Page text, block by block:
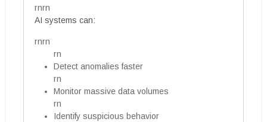
rnrn
AI systems can:
rnrn
rn
Detect anomalies faster
rn
Monitor massive data volumes
rn
Identify suspicious behavior